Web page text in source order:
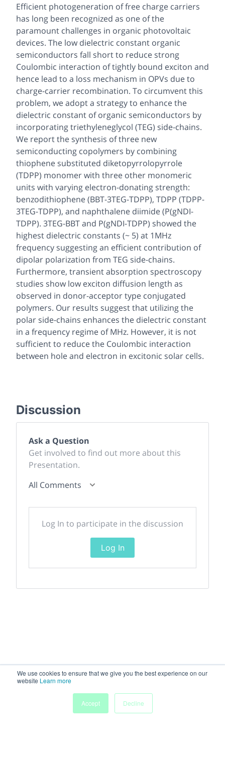
We use cookies to ensure that we give you the best experience on our
website Learn more
Accept
Decline
Efficient photogeneration of free charge carriers
has long been recognized as one of the
paramount challenges in organic photovoltaic
devices. The low dielectric constant organic
semiconductors fall short to reduce strong
Coulombic interaction of tightly bound exciton and
hence lead to a loss mechanism in OPVs due to
charge-carrier recombination. To circumvent this
problem, we adopt a strategy to enhance the
dielectric constant of organic semiconductors by
incorporating triethyleneglycol (TEG) side-chains.
We report the synthesis of three new
semiconducting copolymers by combining
thiophene substituted diketopyrrolopyrrole
(TDPP) monomer with three other monomeric
units with varying electron-donating strength:
benzodithiophene (BBT-3TEG-TDPP), TDPP (TDPP-
3TEG-TDPP), and naphthalene diimide (P(gNDI-
TDPP). 3TEG-BBT and P(gNDI-TDPP) showed the
highest dielectric constants (~ 5) at 1MHz
frequency suggesting an efficient contribution of
dipolar polarization from TEG side-chains.
Furthermore, transient absorption spectroscopy
studies show low exciton diffusion length as
observed in donor-acceptor type conjugated
polymers. Our results suggest that utilizing the
polar side-chains enhances the dielectric constant
in a frequency regime of MHz. However, it is not
sufficient to reduce the Coulombic interaction
between hole and electron in excitonic solar cells.
Discussion
Ask a Question
Get involved to find out more about this
Presentation.
All Comments
Log In to participate in the discussion
Log In